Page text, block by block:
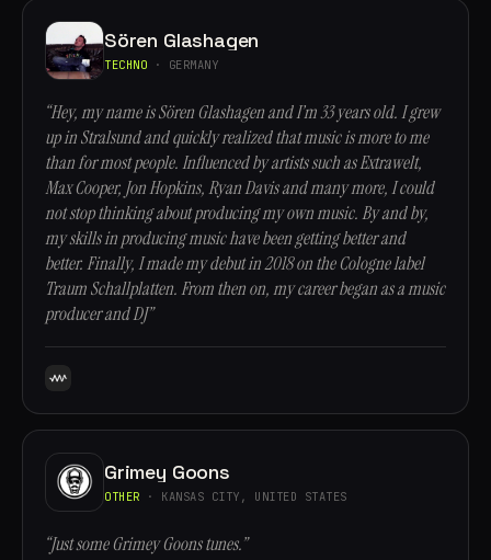
Sören Glashagen
TECHNO · GERMANY
“Hey, my name is Sören Glashagen and I’m 33 years old. I grew
up in Stralsund and quickly realized that music is more to me
than for most people. Influenced by artists such as Extrawelt,
Max Cooper, Jon Hopkins, Ryan Davis and many more, I could
not stop thinking about producing my own music. By and by,
my skills in producing music have been getting better and
better. Finally, I made my debut in 2018 on the Cologne label
Traum Schallplatten. From then on, my career began as a music
producer and DJ”
Grimey Goons
OTHER · KANSAS CITY, UNITED STATES
“Just some Grimey Goons tunes.”